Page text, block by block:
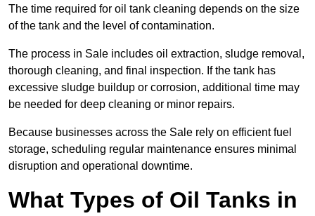
The time required for oil tank cleaning depends on the size
of the tank and the level of contamination.
The process in Sale includes oil extraction, sludge removal,
thorough cleaning, and final inspection. If the tank has
excessive sludge buildup or corrosion, additional time may
be needed for deep cleaning or minor repairs.
Because businesses across the Sale rely on efficient fuel
storage, scheduling regular maintenance ensures minimal
disruption and operational downtime.
What Types of Oil Tanks in